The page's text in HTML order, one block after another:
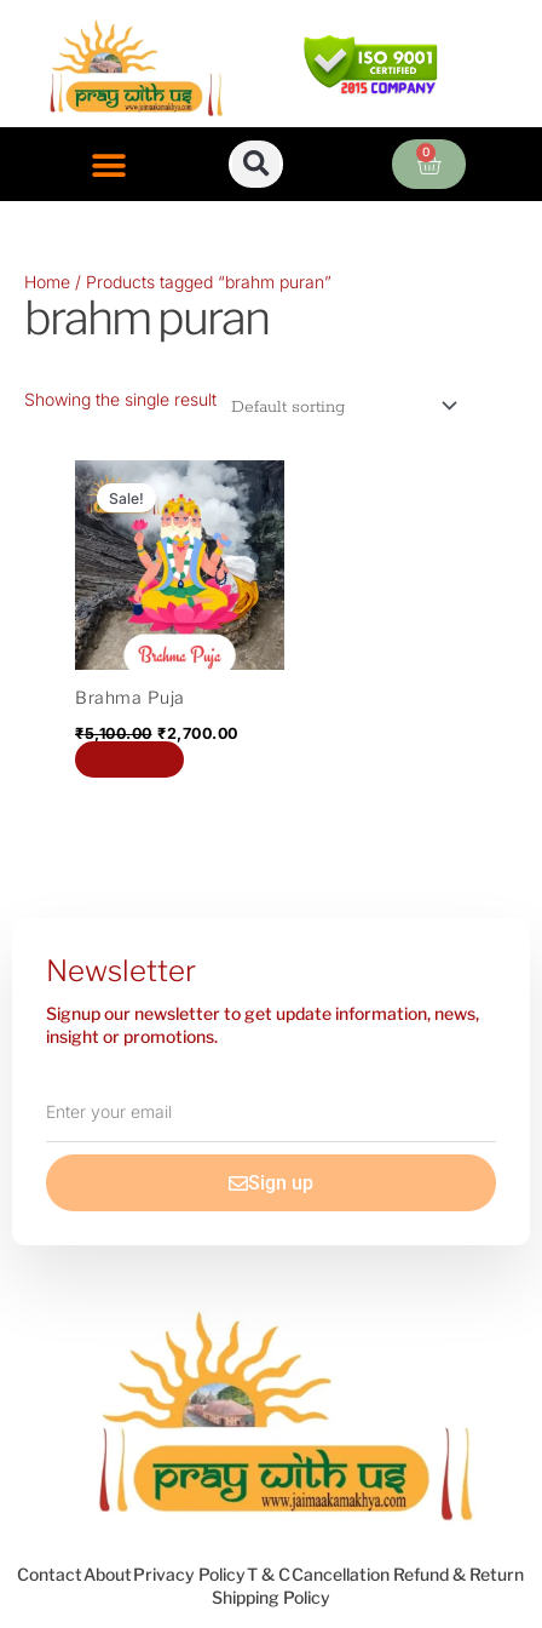
content
0
Cart
Home / Products tagged “brahm puran”
brahm puran
Showing the single result
Sale!
Brahma Puja
₹5,100.00
Original
price
was:
₹5,100.00.
₹2,700.00
Current
price
is:
₹2,700.00.
Newsletter
Signup our newsletter to get update information, news,
insight or promotions.
your
email
Sign up
ContactAboutPrivacy PolicyT & CCancellation Refund & Return
Shipping Policy